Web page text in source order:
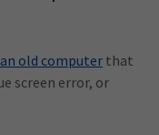
old computer that
screen error, or